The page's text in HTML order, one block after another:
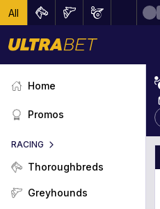
All
Home
Promos
RACING
Thoroughbreds
Greyhounds